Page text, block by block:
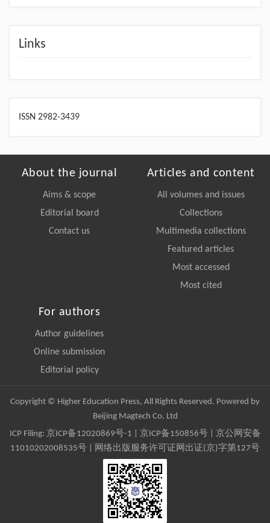
Links
ISSN 2982-3439
About the journal
Aims & scope
Editorial board
Contact us
Articles and content
All volumes and issues
Collections
Multimedia collections
Featured articles
Most accessed
Most cited
For authors
Author guidelines
Online submission
Editorial policy
Copyright © Higher Education Press, All Rights Reserved. Powered by
Beijing Magtech Co. Ltd
ICP Filing: 京ICP备12020869号-1 京ICP备150856号| 京公网安备
11010202008535号 | 网络出版服务许可证网出证(京)字第127号